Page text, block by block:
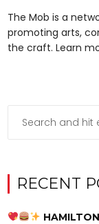
The Mob is a
promoting arts,
the craft. Learn
RECENT